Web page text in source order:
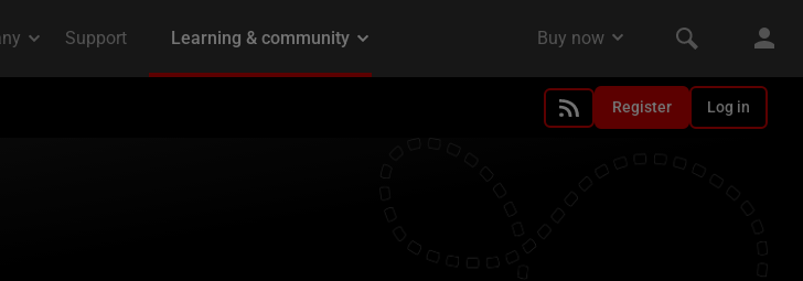
Register Log in